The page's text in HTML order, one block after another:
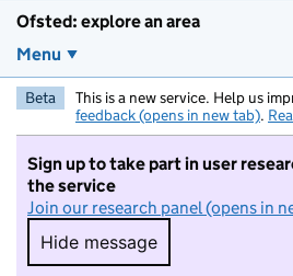
Ofsted: explore an area
Menu
Beta This is a new service. Help us
feedback (opens in new tab).
Sign up to take part in user
the service
Join our research panel (opens in
Hide message
Hide message. I do